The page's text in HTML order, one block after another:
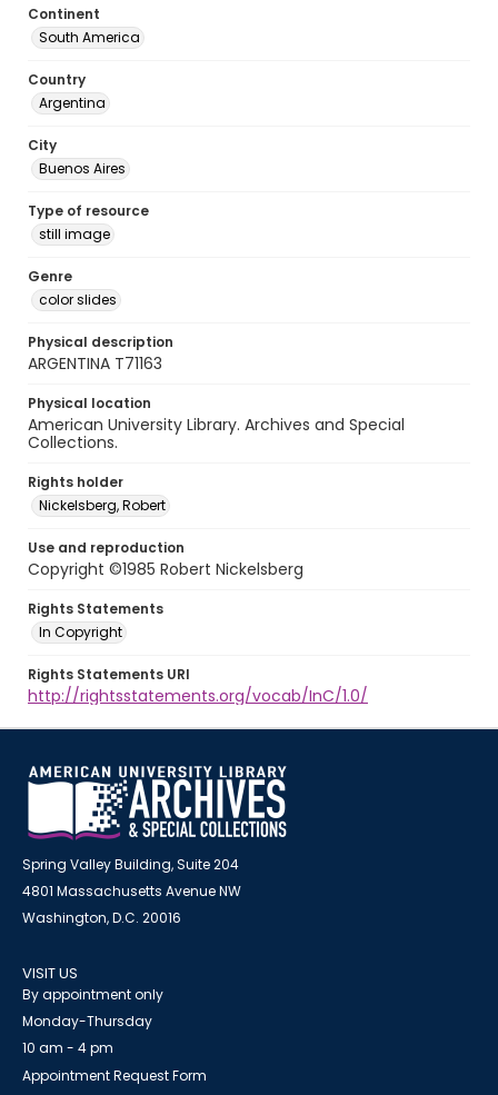
Continent
South America
Country
Argentina
City
Buenos Aires
Type of resource
still image
Genre
color slides
Physical description
ARGENTINA T71163
Physical location
American University Library. Archives and Special
Collections.
Rights holder
Nickelsberg, Robert
Use and reproduction
Copyright ©1985 Robert Nickelsberg
Rights Statements
In Copyright
Rights Statements URI
http://rightsstatements.org/vocab/InC/1.0/
Spring Valley Building, Suite 204
4801 Massachusetts Avenue NW
Washington, D.C. 20016
VISIT US
By appointment only
Monday-Thursday
10 am - 4 pm
Appointment Request Form